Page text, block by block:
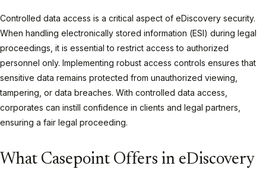
Controlled data access is a critical aspect of eDiscovery security.
When handling electronically stored information (ESI) during legal
proceedings, it is essential to restrict access to authorized
personnel only. Implementing robust access controls ensures that
sensitive data remains protected from unauthorized viewing,
tampering, or data breaches. With controlled data access,
corporates can instill confidence in clients and legal partners,
ensuring a fair legal proceeding.
What Casepoint Offers in eDiscovery